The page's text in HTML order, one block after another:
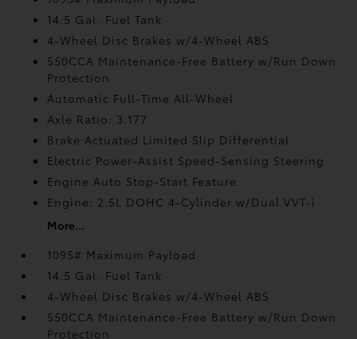
14.5 Gal. Fuel Tank
4-Wheel Disc Brakes w/4-Wheel ABS
550CCA Maintenance-Free Battery w/Run Down
Protection
Automatic Full-Time All-Wheel
Axle Ratio: 3.177
Brake Actuated Limited Slip Differential
Electric Power-Assist Speed-Sensing Steering
Engine Auto Stop-Start Feature
Engine: 2.5L DOHC 4-Cylinder w/Dual VVT-i
More...
1095# Maximum Payload
14.5 Gal. Fuel Tank
4-Wheel Disc Brakes w/4-Wheel ABS
550CCA Maintenance-Free Battery w/Run Down
Protection